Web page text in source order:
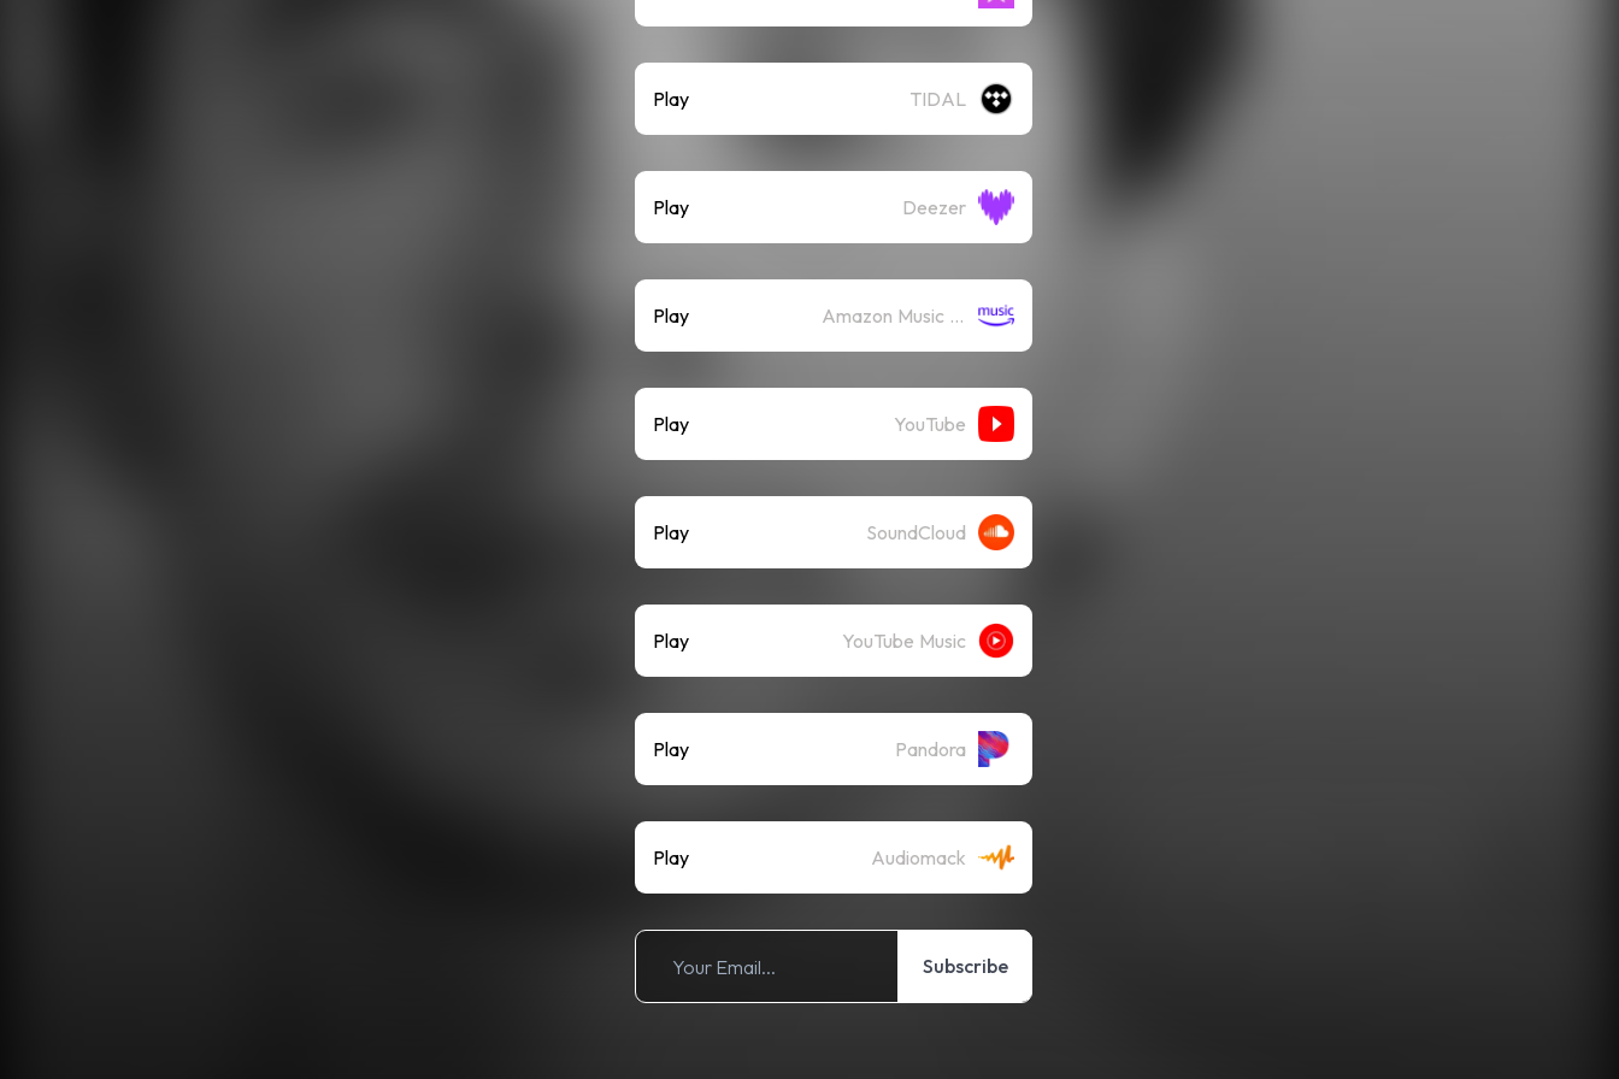
Play TIDAL
Play Deezer
Play Amazon Music (Streaming)
Play YouTube
Play SoundCloud
Play YouTube Music
Play Pandora
Play Audiomack
Subscribe